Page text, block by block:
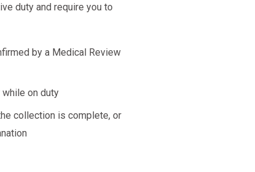
duty and require you to
by a Medical Review
while on duty
collection is complete, or